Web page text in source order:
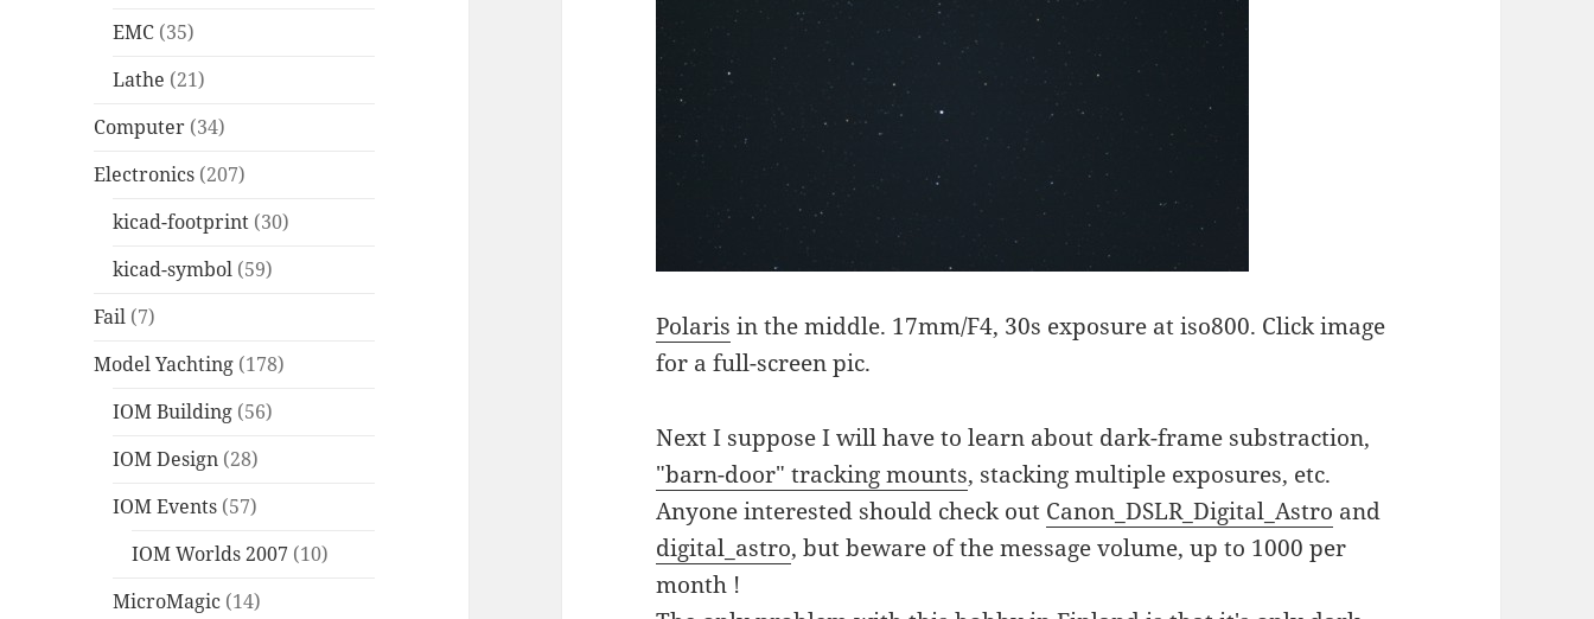
EMC (35)
Lathe (21)
Computer (34)
Electronics (207)
kicad-footprint (30)
kicad-symbol (59)
Fail (7)
Model Yachting (178)
IOM Building (56)
IOM Design (28)
IOM Events (57)
IOM Worlds 2007 (10)
MicroMagic (14)
Polaris in the middle. 17mm/F4, 30s exposure at iso800. Click image
for a full-screen pic.
Next I suppose I will have to learn about dark-frame substraction,
"barn-door" tracking mounts, stacking multiple exposures, etc.
Anyone interested should check out Canon_DSLR_Digital_Astro and
digital_astro, but beware of the message volume, up to 1000 per
month !